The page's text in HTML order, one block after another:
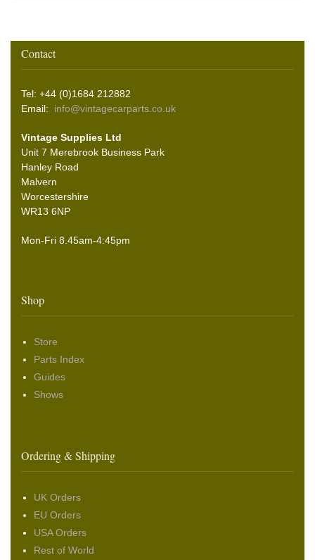
Contact
Tel: +44 (0)1684 212882
Email: info@vintagecarparts.co.uk
Vintage Supplies Ltd
Unit 7 Merebrook Business Park
Hanley Road
Malvern
Worcestershire
WR13 6NP
Mon-Fri 8.45am-4:45pm
Shop
Store
Parts Index
Guides
Shows
Ordering & Shipping
UK Orders
EU Orders
USA Orders
Rest of World